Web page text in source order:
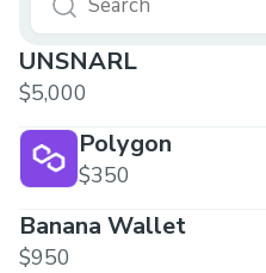
UNSNARL
$5,000
Polygon
$350
Banana Wallet
$950